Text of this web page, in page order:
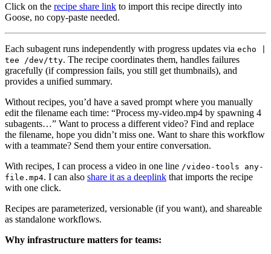
Click on the recipe share link to import this recipe directly into
Goose, no copy-paste needed.
Each subagent runs independently with progress updates via echo |
tee /dev/tty. The recipe coordinates them, handles failures
gracefully (if compression fails, you still get thumbnails), and
provides a unified summary.
Without recipes, you’d have a saved prompt where you manually
edit the filename each time: “Process my-video.mp4 by spawning 4
subagents…” Want to process a different video? Find and replace
the filename, hope you didn’t miss one. Want to share this workflow
with a teammate? Send them your entire conversation.
With recipes, I can process a video in one line /video-tools any-
file.mp4. I can also share it as a deeplink that imports the recipe
with one click.
Recipes are parameterized, versionable (if you want), and shareable
as standalone workflows.
Why infrastructure matters for teams: